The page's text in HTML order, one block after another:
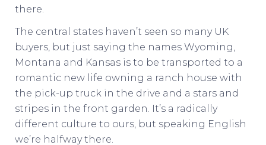
there.
The central states haven’t seen so many UK
buyers, but just saying the names Wyoming,
Montana and Kansas is to be transported to a
romantic new life owning a ranch house with
the pick-up truck in the drive and a stars and
stripes in the front garden. It’s a radically
different culture to ours, but speaking English
we’re halfway there.